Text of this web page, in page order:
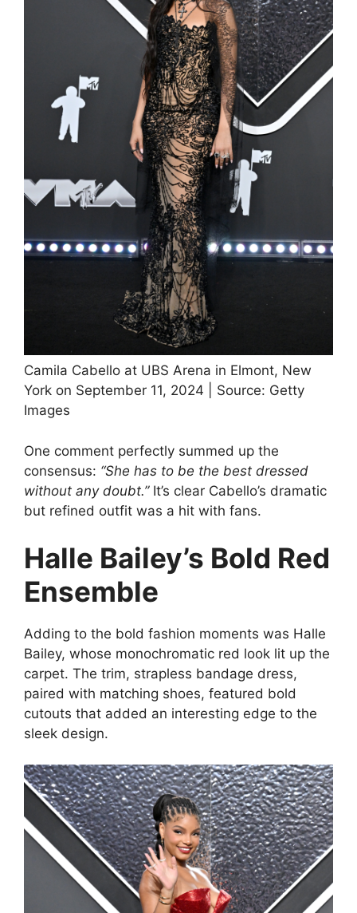
Camila Cabello at UBS Arena in Elmont, New
York on September 11, 2024 | Source: Getty
Images
One comment perfectly summed up the
consensus: “She has to be the best dressed
without any doubt.”It’s clear Cabello’s dramatic
but refined outfit was a hit with fans.
Halle Bailey’s Bold Red
Ensemble
Adding to the bold fashion moments was Halle
Bailey, whose monochromatic red look lit up the
carpet. The trim, strapless bandage dress,
paired with matching shoes, featured bold
cutouts that added an interesting edge to the
sleek design.